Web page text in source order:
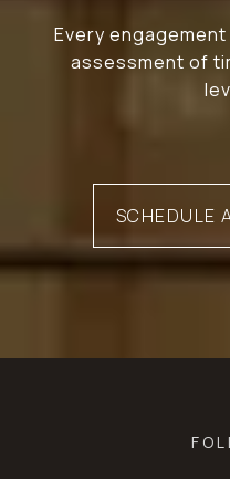
Every
assessment of
SCHEDULE